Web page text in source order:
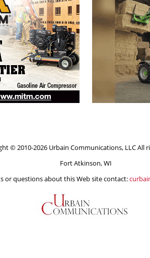
© 2010-2026 Urbain Communications, LLC All
Fort Atkinson, WI
or questions about this Web site contact: